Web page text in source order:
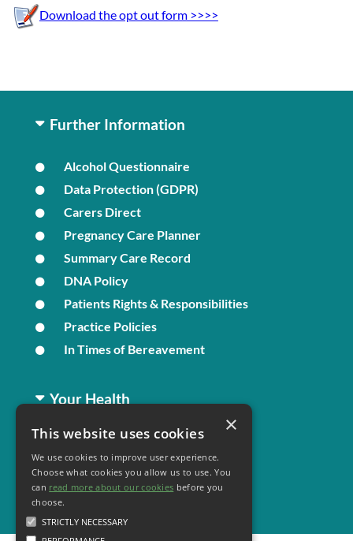
This website uses cookies
We use cookies to improve user experience.
Choose what cookies you allow us to use. You
can read more about our cookies before you
choose.
STRICTLY NECESSARY
×
Download the opt out form >>>>
Further Information
Alcohol Questionnaire
Data Protection (GDPR)
Carers Direct
Pregnancy Care Planner
Summary Care Record
DNA Policy
Patients Rights & Responsibilities
Practice Policies
In Times of Bereavement
Your Health
Family Health
Long Term Conditions
Minor Illness